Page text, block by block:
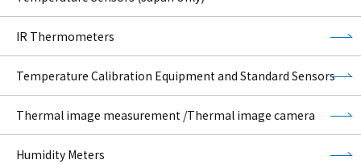
IR Thermometers
Temperature Calibration Equipment and Standard Sensors
Thermal image measurement /Thermal image camera
Humidity Meters